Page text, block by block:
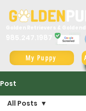
My Puppy
Post
All Posts